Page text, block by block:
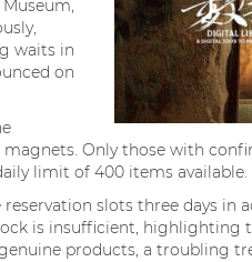
waits in
on
Only those with
limit of 400 items available.
slots three days in
is insufficient, highlighting
products, a troubling